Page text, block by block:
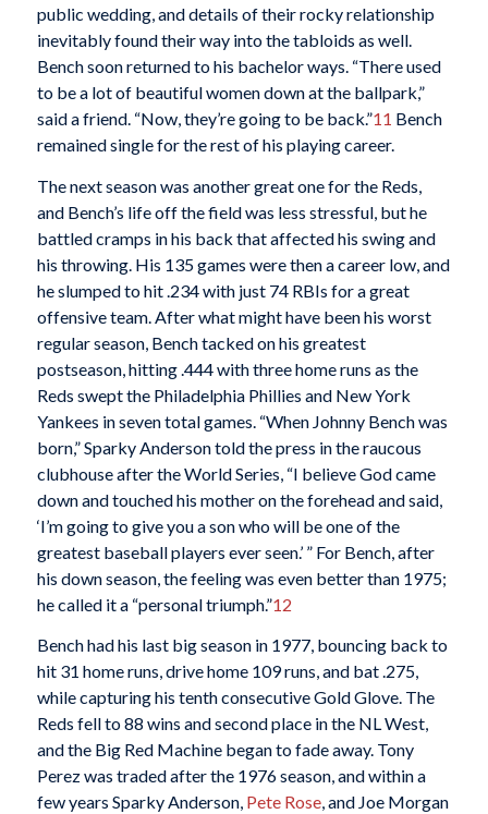
public wedding, and details of their rocky relationship
inevitably found their way into the tabloids as well.
Bench soon returned to his bachelor ways. “There used
to be a lot of beautiful women down at the ballpark,”
said a friend. “Now, they’re going to be back.”11 Bench
remained single for the rest of his playing career.
The next season was another great one for the Reds,
and Bench’s life off the field was less stressful, but he
battled cramps in his back that affected his swing and
his throwing. His 135 games were then a career low, and
he slumped to hit .234 with just 74 RBIs for a great
offensive team. After what might have been his worst
regular season, Bench tacked on his greatest
postseason, hitting .444 with three home runs as the
Reds swept the Philadelphia Phillies and New York
Yankees in seven total games. “When Johnny Bench was
born,” Sparky Anderson told the press in the raucous
clubhouse after the World Series, “I believe God came
down and touched his mother on the forehead and said,
‘I’m going to give you a son who will be one of the
greatest baseball players ever seen.’ ” For Bench, after
his down season, the feeling was even better than 1975;
he called it a “personal triumph.”12
Bench had his last big season in 1977, bouncing back to
hit 31 home runs, drive home 109 runs, and bat .275,
while capturing his tenth consecutive Gold Glove. The
Reds fell to 88 wins and second place in the NL West,
and the Big Red Machine began to fade away. Tony
Perez was traded after the 1976 season, and within a
few years Sparky Anderson, Pete Rose, and Joe Morgan